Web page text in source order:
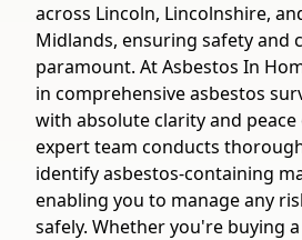
across Lincoln, Lincolnshire,
Midlands, ensuring safety and
paramount. At Asbestos In
in comprehensive asbestos
with absolute clarity and
expert team conducts
identify asbestos-containing
enabling you to manage any
safely. Whether you're buying